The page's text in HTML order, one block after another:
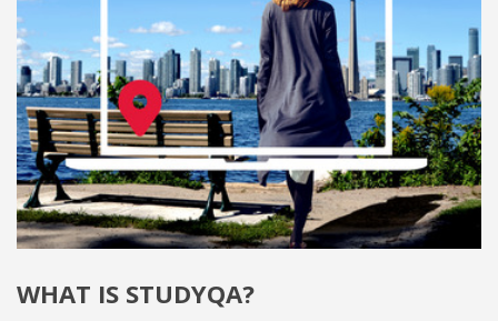
WHAT IS STUDYQA?